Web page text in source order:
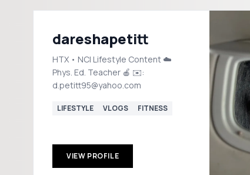
dareshapetitt
HTX • NC| Lifestyle Content ☁️
Phys. Ed. Teacher 🍎 ✉️:
d.petitt95@yahoo.com
LIFESTYLE VLOGS FITNESS
VIEW PROFILE